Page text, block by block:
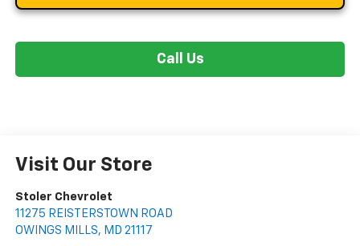
Call Us
Visit Our Store
Stoler Chevrolet
11275 REISTERSTOWN ROAD
OWINGS MILLS, MD 21117